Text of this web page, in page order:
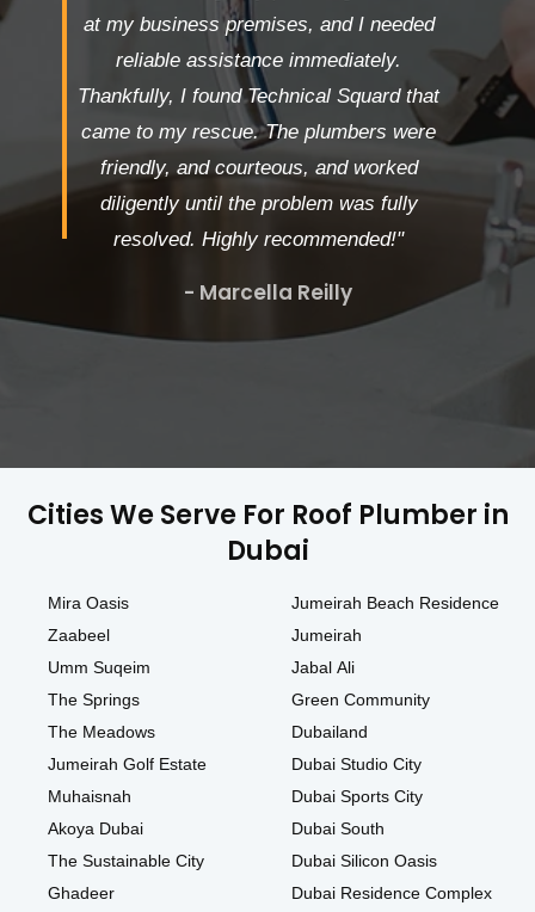
at my business premises, and I needed
reliable assistance immediately.
Thankfully, I found Technical Squard that
came to my rescue. The plumbers were
friendly, and courteous, and worked
diligently until the problem was fully
resolved. Highly recommended!"
- Marcella Reilly
Cities We Serve For Roof Plumber in
Dubai
Mira Oasis
Zaabeel
Umm Suqeim
The Springs
The Meadows
Jumeirah Golf Estate
Muhaisnah
Akoya Dubai
The Sustainable City
Ghadeer
Jumeirah Beach Residence
Jumeirah
Jabal Ali
Green Community
Dubailand
Dubai Studio City
Dubai Sports City
Dubai South
Dubai Silicon Oasis
Dubai Residence Complex